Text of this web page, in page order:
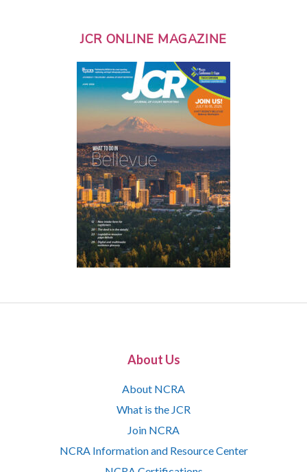
JCR ONLINE MAGAZINE
About Us
About NCRA
What is the JCR
Join NCRA
NCRA Information and Resource Center